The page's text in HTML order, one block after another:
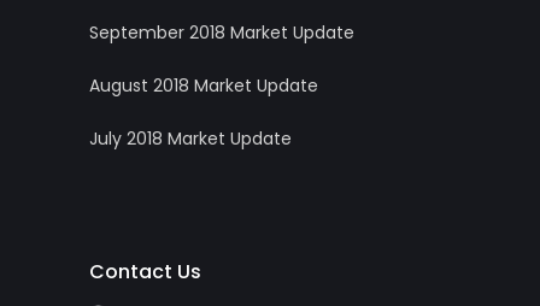
September 2018 Market Update
August 2018 Market Update
July 2018 Market Update
Contact Us